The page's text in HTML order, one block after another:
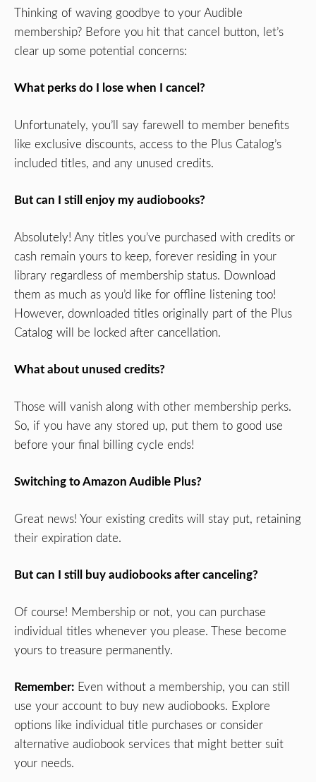
Thinking of waving goodbye to your Audible
membership? Before you hit that cancel button, let’s
clear up some potential concerns:
What perks do I lose when I cancel?
Unfortunately, you’ll say farewell to member benefits
like exclusive discounts, access to the Plus Catalog’s
included titles, and any unused credits.
But can I still enjoy my audiobooks?
Absolutely! Any titles you’ve purchased with credits or
cash remain yours to keep, forever residing in your
library regardless of membership status. Download
them as much as you’d like for offline listening too!
However, downloaded titles originally part of the Plus
Catalog will be locked after cancellation.
What about unused credits?
Those will vanish along with other membership perks.
So, if you have any stored up, put them to good use
before your final billing cycle ends!
Switching to Amazon Audible Plus?
Great news! Your existing credits will stay put, retaining
their expiration date.
But can I still buy audiobooks after canceling?
Of course! Membership or not, you can purchase
individual titles whenever you please. These become
yours to treasure permanently.
Remember: Even without a membership, you can still
use your account to buy new audiobooks. Explore
options like individual title purchases or consider
alternative audiobook services that might better suit
your needs.